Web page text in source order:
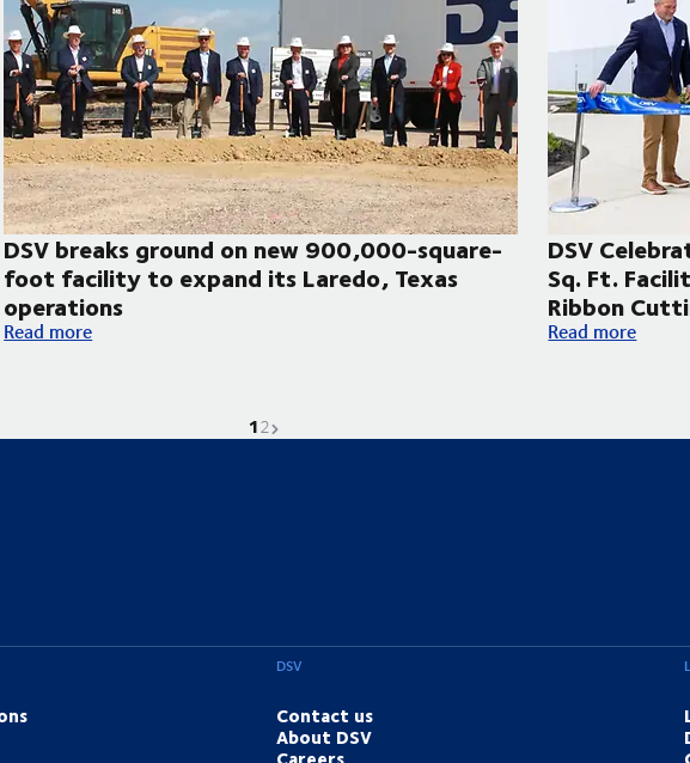
DSV breaks ground on new 900,000-square-
foot facility to expand its Laredo, Texas
operations
DSV breaks ground on new 900,000-square-foot facility to expand its Laredo,
Read more
DSV
Sq. Ft.
Ribbon
DSV
Read more
Current page is
1Go to page
2Next page
DSV
Contact us
About DSV